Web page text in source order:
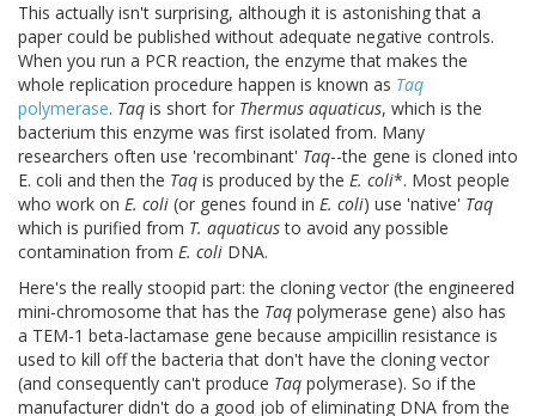
This actually isn't surprising, although it is astonishing that a
paper could be published without adequate negative controls.
When you run a PCR reaction, the enzyme that makes the
whole replication procedure happen is known as Taq
polymerase. Taq is short for Thermus aquaticus, which is the
bacterium this enzyme was first isolated from. Many
researchers often use 'recombinant' Taq--the gene is cloned into
E. coli and then the Taq is produced by the E. coli*. Most people
who work on E. coli (or genes found in E. coli) use 'native' Taq
which is purified from T. aquaticusto avoid any possible
contamination from E. coli DNA.
Here's the really stoopid part: the cloning vector (the engineered
mini-chromosome that has the Taq polymerase gene) also has
a TEM-1 beta-lactamase gene because ampicillin resistance is
used to kill off the bacteria that don't have the cloning vector
(and consequently can't produce Taq polymerase). So if the
manufacturer didn't do a good job of eliminating DNA from the